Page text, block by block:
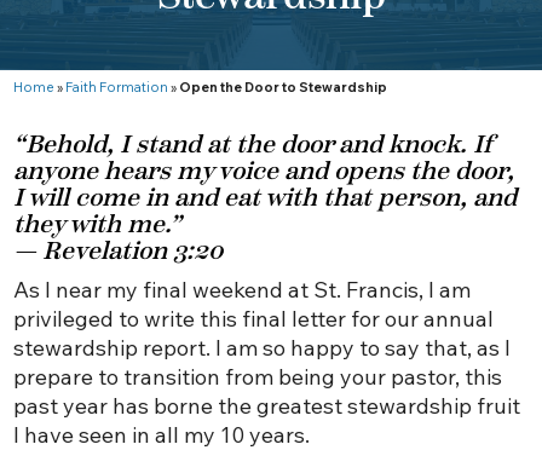
Home » Faith Formation » Open the Door to Stewardship
“Behold, I stand at the door and knock. If
anyone hears my voice and opens the door,
I will come in and eat with that person, and
they with me.”
— Revelation 3:20
As I near my final weekend at St. Francis, I am
privileged to write this final letter for our annual
stewardship report. I am so happy to say that, as I
prepare to transition from being your pastor, this
past year has borne the greatest stewardship fruit
I have seen in all my 10 years.